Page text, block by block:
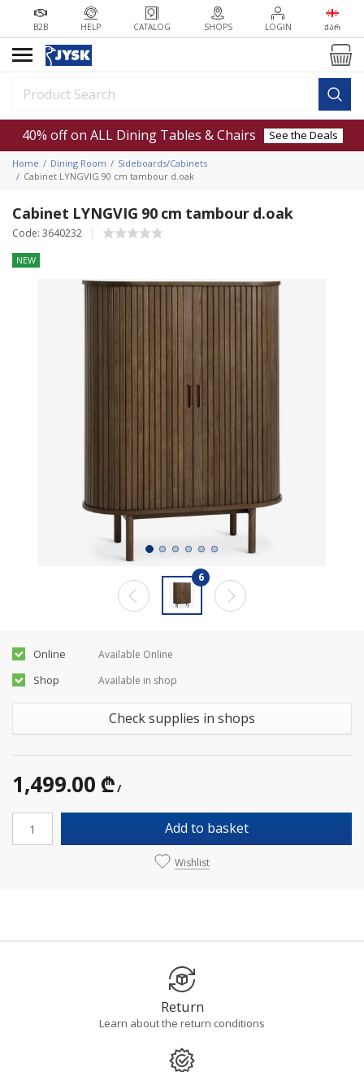
B2B HELP CATALOG SHOPS LOGIN ᲥᲐᲠ
40% off on ALL Dining Tables & Chairs See the Deals
Home Dining Room
Sideboards/Cabinets
Cabinet LYNGVIG 90 cm tambour d.oak
Cabinet LYNGVIG 90 cm tambour d.oak
Code: 3640232
NEW
6
Online Available Online
Shop Available in shop
Check supplies in shops
1,499.00 ₾ /
Add to basket
Wishlist
Return
Learn about the return conditions